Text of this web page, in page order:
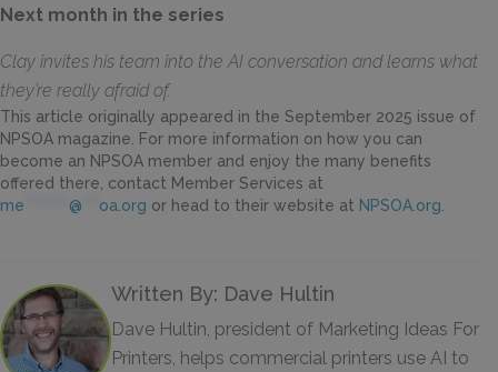
Next month in the series
Clay invites his team into the AI conversation and learns what
they’re really afraid of.
This article originally appeared in the September 2025 issue of
NPSOA magazine. For more information on how you can
become an NPSOA member and enjoy the many benefits
offered there, contact Member Services at
me
@ oa.org or head to their website at NPSOA.org
Written By: Dave Hultin
Dave Hultin, president of Marketing Ideas For
Printers, helps commercial printers use AI to